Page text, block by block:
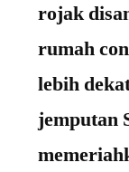
rojak
rumah
lebih
jemputan